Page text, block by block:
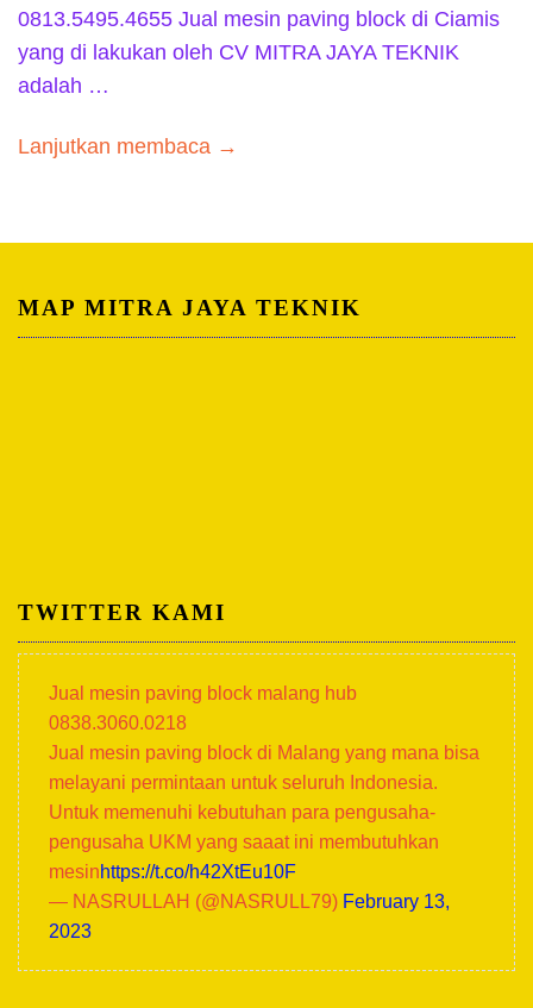
0813.5495.4655 Jual mesin paving block di Ciamis
yang di lakukan oleh CV MITRA JAYA TEKNIK
adalah …
Lanjutkan membaca →
MAP MITRA JAYA TEKNIK
TWITTER KAMI
Jual mesin paving block malang hub
0838.3060.0218
Jual mesin paving block di Malang yang mana bisa
melayani permintaan untuk seluruh Indonesia.
Untuk memenuhi kebutuhan para pengusaha-
pengusaha UKM yang saaat ini membutuhkan
mesinhttps://t.co/h42XtEu10F
— NASRULLAH (@NASRULL79) February 13,
2023